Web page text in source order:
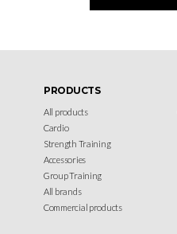
PRODUCTS
All products
Cardio
Strength Training
Accessories
Group Training
All brands
Commercial products